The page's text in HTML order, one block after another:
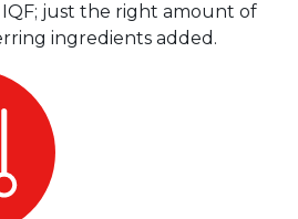
just the right amount of
ingredients added.